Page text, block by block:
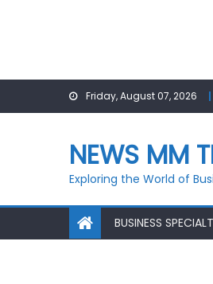
Friday, August 07, 2026
NEWS MM
Exploring the World of
BUSINESS